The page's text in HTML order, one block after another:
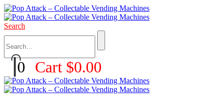
Search
0 Cart $0.00